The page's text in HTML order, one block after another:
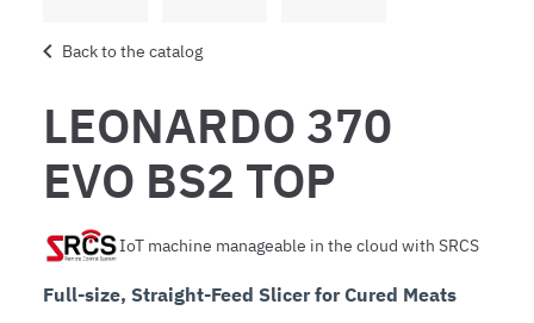
Back to the catalog
LEONARDO 370
EVO BS2 TOP
IoT machine manageable in the cloud with SRCS
Full-size, Straight-Feed Slicer for Cured Meats